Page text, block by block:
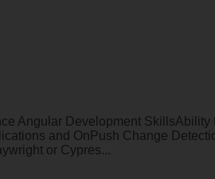
Angular Development
and OnPush Change
or Cypres...